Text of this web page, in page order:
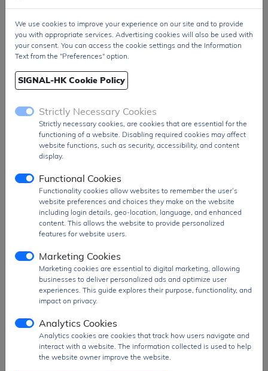
functionality for enhanced system control.
Packaged in a 28-pin SSOP surface-mount
configuration, the AD5725BRSZ-REEL is ideal
for automated manufacturing environments.
industrial automation, process control
systems, programmable logic controllers
(PLCs), and test & measurement equipment
where multi-channel precision DAC
Product Group DAC
1500 pcs
1500 pcs
Figure/Case
SSOP-28
Package
T&R Pack
Ship From
Hong Kong
Shipment
DHL / Fedex / TNT / UPS / Others
Delivery Term
Ex-Works
Send RFQ
sales@signalhk.com
We use cookies to improve your experience on our site and to provide
you with appropriate services. Advertising cookies will also be used with
your consent. You can access the cookie settings and the Information
Text from the "Preferences" option.
SIGNAL-HK Cookie Policy
Strictly Necessary Cookies
Strictly necessary cookies, are cookies that are essential for the
functioning of a website. Disabling required cookies may affect
website functions, such as security, accessibility, and content
display.
Functional Cookies
Functionality cookies allow websites to remember the user’s
website preferences and choices they make on the website
including login details, geo-location, language, and enhanced
content. This allows the website to provide personalized
features for website users.
Marketing Cookies
Marketing cookies are essential to digital marketing, allowing
businesses to deliver personalized ads and optimize user
experiences. This guide explores their purpose, functionality, and
impact on privacy.
Analytics Cookies
Analytics cookies are cookies that track how users navigate and
interact with a website. The information collected is used to help
the website owner improve the website.